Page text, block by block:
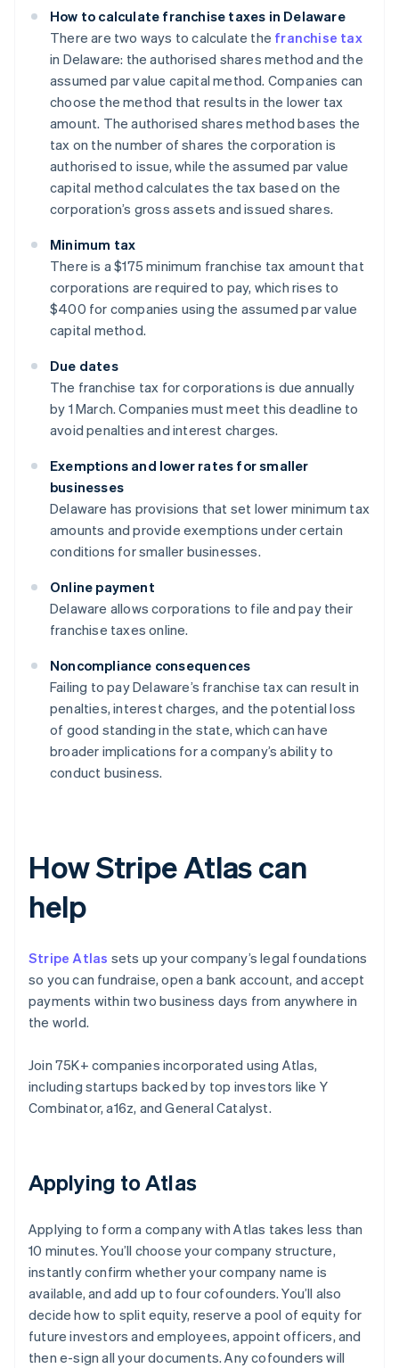
How to calculate franchise taxes in Delaware
There are two ways to calculate the franchise tax
in Delaware: the authorised shares method and the
assumed par value capital method. Companies can
choose the method that results in the lower tax
amount. The authorised shares method bases the
tax on the number of shares the corporation is
authorised to issue, while the assumed par value
capital method calculates the tax based on the
corporation’s gross assets and issued shares.
Minimum tax
There is a $175 minimum franchise tax amount that
corporations are required to pay, which rises to
$400 for companies using the assumed par value
capital method.
Due dates
The franchise tax for corporations is due annually
by 1 March. Companies must meet this deadline to
avoid penalties and interest charges.
Exemptions and lower rates for smaller
businesses
Delaware has provisions that set lower minimum tax
amounts and provide exemptions under certain
conditions for smaller businesses.
Online payment
Delaware allows corporations to file and pay their
franchise taxes online.
Noncompliance consequences
Failing to pay Delaware’s franchise tax can result in
penalties, interest charges, and the potential loss
of good standing in the state, which can have
broader implications for a company’s ability to
conduct business.
How Stripe Atlas can
help
Stripe Atlas sets up your company’s legal foundations
so you can fundraise, open a bank account, and accept
payments within two business days from anywhere in
the world.
Join 75K+ companies incorporated using Atlas,
including startups backed by top investors like Y
Combinator, a16z, and General Catalyst.
Applying to Atlas
Applying to form a company with Atlas takes less than
10 minutes. You’ll choose your company structure,
instantly confirm whether your company name is
available, and add up to four cofounders. You’ll also
decide how to split equity, reserve a pool of equity for
future investors and employees, appoint officers, and
then e-sign all your documents. Any cofounders will